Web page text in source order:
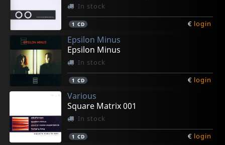
In stock
1 CD € login
Epsilon Minus
Epsilon Minus
In stock
1 CD € login
Various
Square Matrix 001
In stock
1 CD € login